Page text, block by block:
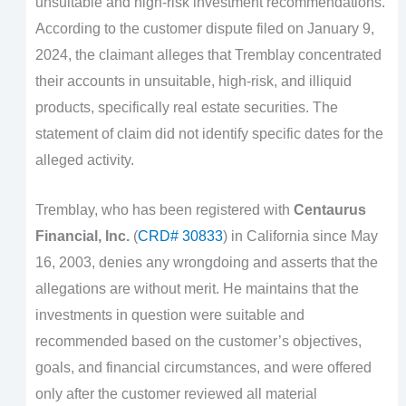
According to the customer dispute filed on January 9,
2024, the claimant alleges that Tremblay concentrated
their accounts in unsuitable, high-risk, and illiquid
products, specifically real estate securities. The
statement of claim did not identify specific dates for the
alleged activity.
Tremblay, who has been registered with Centaurus
Financial, Inc.(CRD# 30833) in California since May
16, 2003, denies any wrongdoing and asserts that the
allegations are without merit. He maintains that the
investments in question were suitable and
recommended based on the customer’s objectives,
goals, and financial circumstances, and were offered
only after the customer reviewed all material